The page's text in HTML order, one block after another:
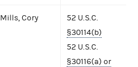
Mills, Cory
52 U.S.C.
§30114(b)
52 U.S.C.
§30116(a) or